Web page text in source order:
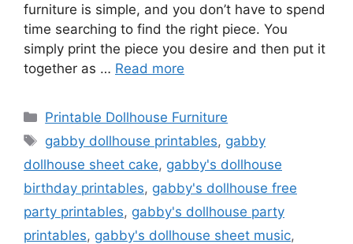
furniture is simple, and you don’t have to spend
time searching to find the right piece. You
simply print the piece you desire and then put it
together as … Read more
Categories
Printable Dollhouse Furniture
Tags
gabby dollhouse printables, gabby
dollhouse sheet cake, gabby's dollhouse
birthday printables, gabby's dollhouse free
party printables, gabby's dollhouse party
printables, gabby's dollhouse sheet music,